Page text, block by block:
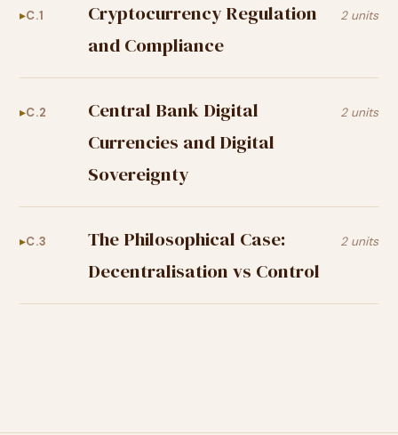
C.1
Cryptocurrency Regulation
and Compliance
2 units
C.2
Central Bank Digital
Currencies and Digital
Sovereignty
2 units
C.3
The Philosophical Case:
Decentralisation vs Control
2 units